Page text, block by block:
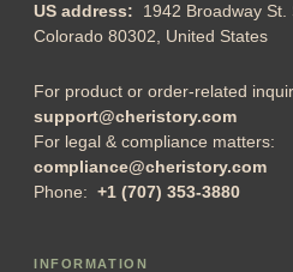
US address: 1942 Broadway
Colorado 80302, United States
For product or order-related
support@cheristory.com
For legal & compliance matters:
compliance@cheristory.com
Phone: +1 (707) 353-3880
INFORMATION